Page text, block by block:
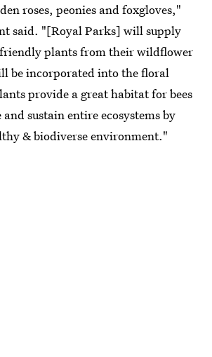
roses, peonies and foxgloves,"
said. "[Royal Parks] will supply
plants from their wildflower
be incorporated into the floral
provide a great habitat for bees
sustain entire ecosystems by
& biodiverse environment."